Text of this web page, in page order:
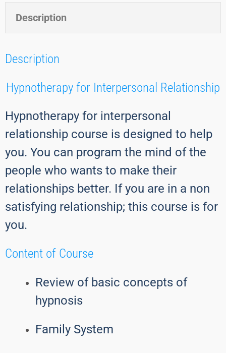
Description
Description
Hypnotherapy for Interpersonal Relationship
Hypnotherapy for interpersonal
relationship course is designed to help
you. You can program the mind of the
people who wants to make their
relationships better. If you are in a non
satisfying relationship; this course is for
you.
Content of Course
Review of basic concepts of
hypnosis
Family System